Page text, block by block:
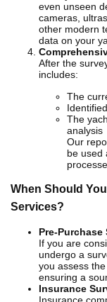
even unseen
cameras,
other modern
data on your
After the
includes:
The
The
analysis
Our
be used
When Should
Services?
Pre-Purchase
If you are
undergo a
you assess the
ensuring a
Insurance